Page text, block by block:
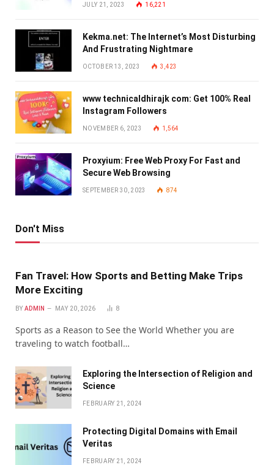
JULY 21, 2023 16,221
Kekma.net: The Internet’s Most Disturbing
And Frustrating Nightmare
OCTOBER 13, 2023 3,423
www technicaldhirajk com: Get 100% Real
Instagram Followers
NOVEMBER 6, 2023 1,564
Proxyium: Free Web Proxy For Fast and
Secure Web Browsing
SEPTEMBER 30, 2023 874
Don't Miss
Fan Travel: How Sports and Betting Make Trips
More Exciting
BY ADMIN MAY 20, 2026 8
Sports as a Reason to See the World Whether you are
traveling to watch football…
Exploring the Intersection of Religion and
Science
FEBRUARY 21, 2024
Protecting Digital Domains with Email
Veritas
FEBRUARY 21, 2024